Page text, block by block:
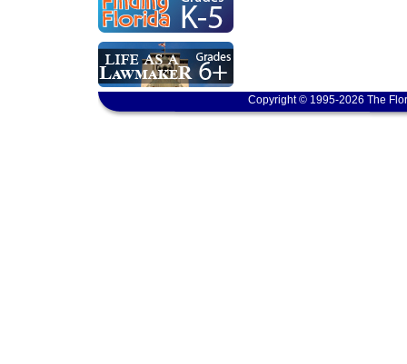
Copyright © 1995-2026 The